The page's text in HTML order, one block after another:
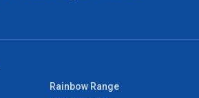
Rainbow Range